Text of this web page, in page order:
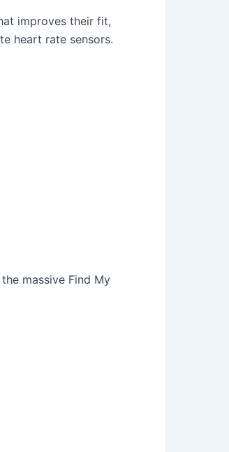
improves their fit,
heart rate sensors.
massive Find My